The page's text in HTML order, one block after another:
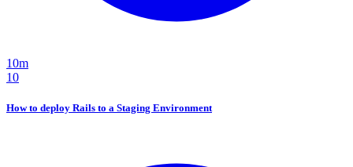
10m
10
How to deploy Rails to a Staging Environment